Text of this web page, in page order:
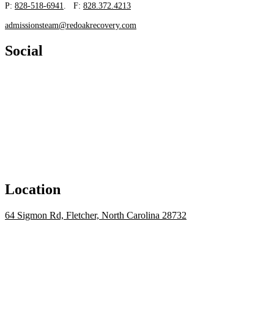
P: 828-518-6941 . F: 828.372.4213
admissionsteam@redoakrecovery.com
Social
Location
64 Sigmon Rd, Fletcher, North Carolina 28732